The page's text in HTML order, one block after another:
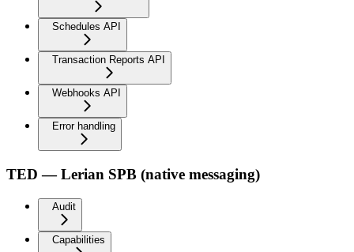
Schedules API
Transaction Reports API
Webhooks API
Error handling
TED — Lerian SPB (native messaging)
Audit
Capabilities